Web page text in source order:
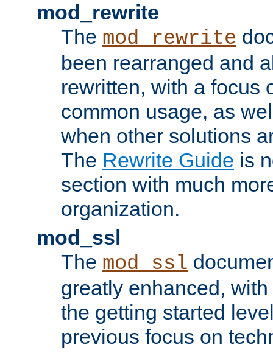
mod_rewrite
The mod_rewrite
been rearranged and
rewritten, with a focus
common usage, as
when other solutions
The Rewrite Guide is
section with much
organization.
mod_ssl
The mod_ssl
greatly enhanced,
the getting started
previous focus on